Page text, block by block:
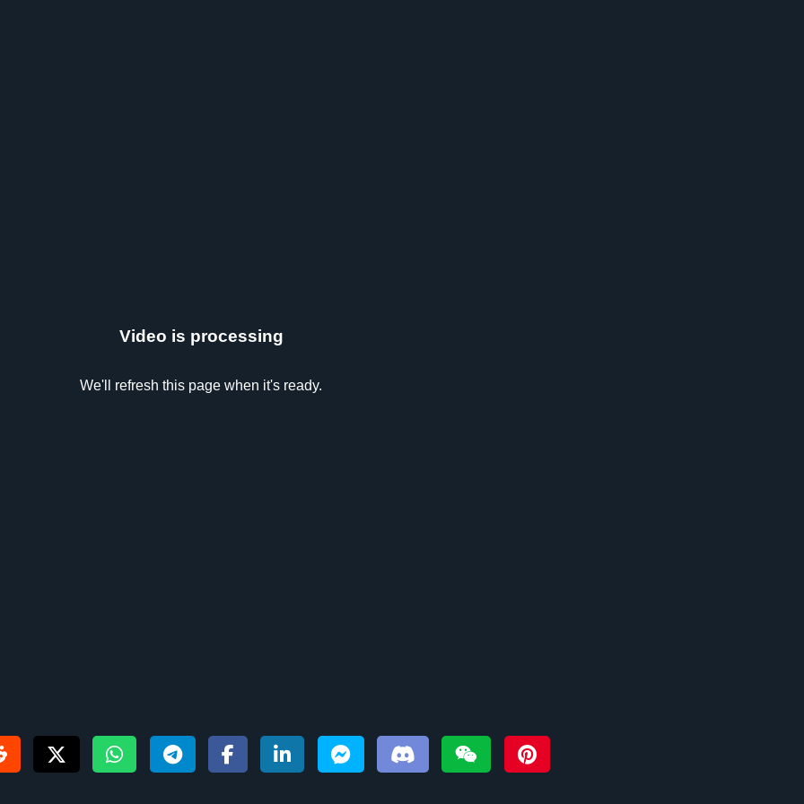
Video is processing
We'll refresh this page when it's ready.